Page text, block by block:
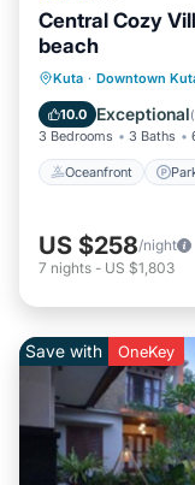
Central Cozy
beach
Kuta · Downtown
10.0 Exceptional(
3 Bedrooms 3 Baths
Oceanfront
Ocean
US $258/night
7 nights - US $1,803
Save with OneKey